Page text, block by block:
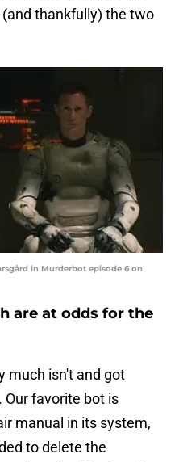
thankfully) the two
in Murderbot episode 6 on
are at odds for the
much isn't and got
favorite bot is
manual in its system,
to delete the